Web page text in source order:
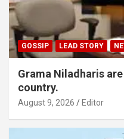
GOSSIP LEAD STORY
Grama Niladharis
country.
August 9, 2026 Editor